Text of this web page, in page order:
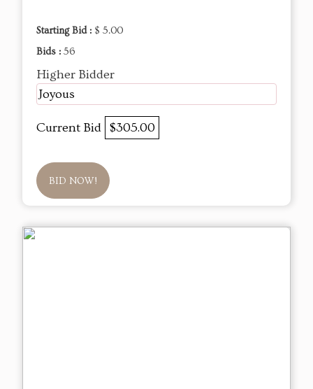
Starting Bid : $ 5.00
Bids : 56
Higher Bidder
Joyous
Current Bid $305.00
BID NOW!